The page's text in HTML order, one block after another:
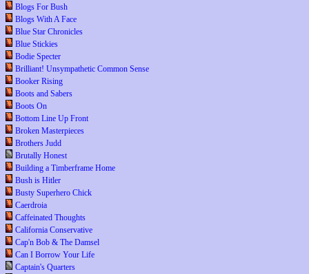
Blogs For Bush
Blogs With A Face
Blue Star Chronicles
Blue Stickies
Bodie Specter
Brilliant! Unsympathetic Common Sense
Booker Rising
Boots and Sabers
Boots On
Bottom Line Up Front
Broken Masterpieces
Brothers Judd
Brutally Honest
Building a Timberframe Home
Bush is Hitler
Busty Superhero Chick
Caerdroia
Caffeinated Thoughts
California Conservative
Cap'n Bob & The Damsel
Can I Borrow Your Life
Captain's Quarters